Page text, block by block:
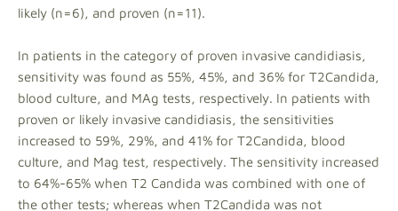
likely (n=6), and proven (n=11).
In patients in the category of proven invasive candidiasis,
sensitivity was found as 55%, 45%, and 36% for T2Candida,
blood culture, and MAg tests, respectively. In patients with
proven or likely invasive candidiasis, the sensitivities
increased to 59%, 29%, and 41% for T2Candida, blood
culture, and Mag test, respectively. The sensitivity increased
to 64%-65% when T2 Candida was combined with one of
the other tests; whereas when T2Candida was not